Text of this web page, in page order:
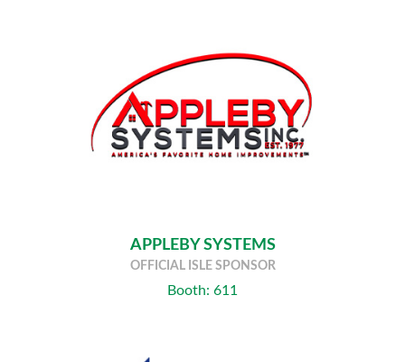
APPLEBY SYSTEMS
OFFICIAL ISLE SPONSOR
Booth: 611